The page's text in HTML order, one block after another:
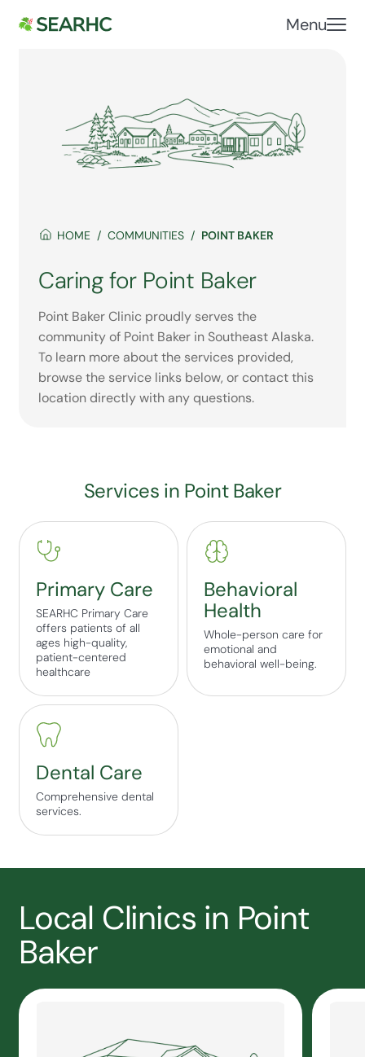
Menu
HOME COMMUNITIES POINT BAKER
Caring for Point Baker
Point Baker Clinic proudly serves the
community of Point Baker in Southeast Alaska.
To learn more about the services provided,
browse the service links below, or contact this
location directly with any questions.
Services in Point Baker
Primary Care
SEARHC Primary Care
offers patients of all
ages high-quality,
patient-centered
healthcare
Behavioral
Health
Whole-person care for
emotional and
behavioral well-being.
Dental Care
Comprehensive dental
services.
Local Clinics in Point
Baker